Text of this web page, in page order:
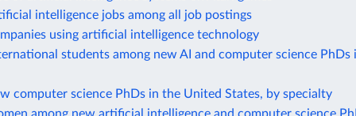
intelligence jobs among all job postings
using artificial intelligence technology
students among new AI and computer science PhDs
computer science PhDs in the United States, by specialty